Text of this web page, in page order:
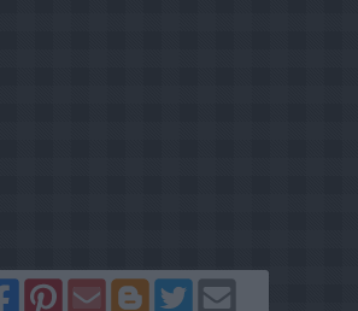
Del
på
Send
via
Del
på
Del
på
Send